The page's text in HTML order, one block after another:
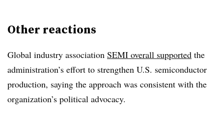
Other reactions
Global industry association SEMI overall supported the
administration’s effort to strengthen U.S. semiconductor
production, saying the approach was consistent with the
organization’s political advocacy.